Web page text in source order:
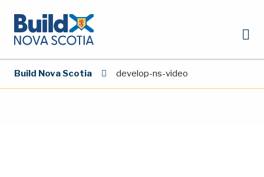
Build Nova Scotia develop-ns-video